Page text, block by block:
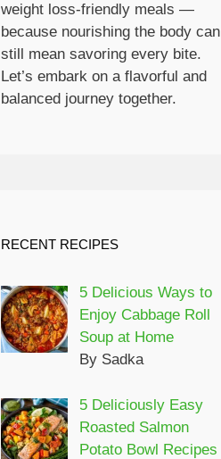
weight loss-friendly meals —
because nourishing the body can
still mean savoring every bite.
Let’s embark on a flavorful and
balanced journey together.
RECENT RECIPES
5 Delicious Ways to
Enjoy Cabbage Roll
Soup at Home
By Sadka
5 Deliciously Easy
Roasted Salmon
Potato Bowl Recipes